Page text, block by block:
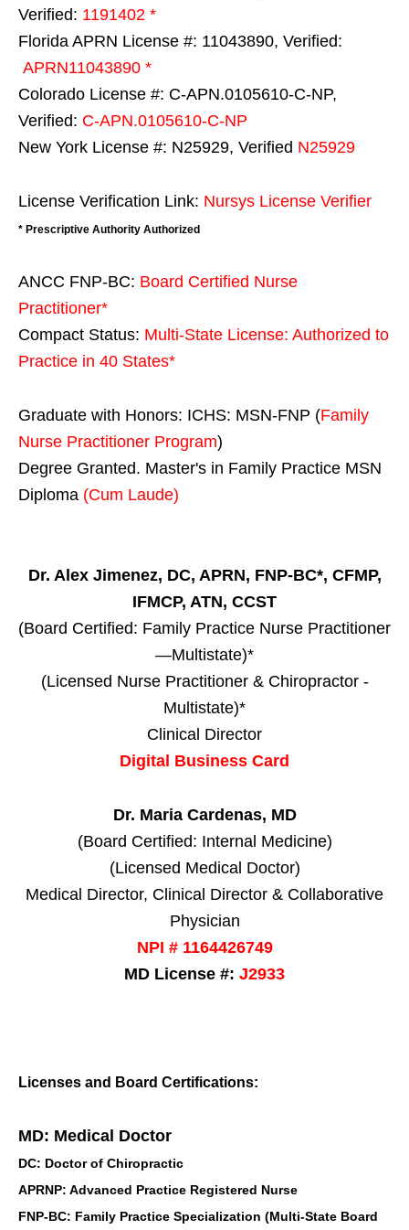
Verified: 1191402 *
Florida APRN License #: 11043890, Verified:
APRN11043890 *
Colorado License #: C-APN.0105610-C-NP,
Verified: C-APN.0105610-C-NP
New York License #: N25929, Verified N25929
License Verification Link: Nursys License Verifier
* Prescriptive Authority Authorized
ANCC FNP-BC: Board Certified Nurse
Practitioner*
Compact Status: Multi-State License: Authorized to
Practice in 40 States*
Graduate with Honors: ICHS: MSN-FNP (Family
Nurse Practitioner Program)
Degree Granted. Master's in Family Practice MSN
Diploma (Cum Laude)
Dr. Alex Jimenez, DC, APRN, FNP-BC*, CFMP,
IFMCP, ATN, CCST
(Board Certified: Family Practice Nurse Practitioner
—Multistate)*
(Licensed Nurse Practitioner & Chiropractor -
Multistate)*
Clinical Director
Digital Business Card
Dr. Maria Cardenas, MD
(Board Certified: Internal Medicine)
(Licensed Medical Doctor)
Medical Director, Clinical Director & Collaborative
Physician
NPI # 1164426749
MD License #: J2933
Licenses and Board Certifications:
MD: Medical Doctor
DC: Doctor of Chiropractic
APRNP: Advanced Practice Registered Nurse
FNP-BC: Family Practice Specialization (Multi-State Board